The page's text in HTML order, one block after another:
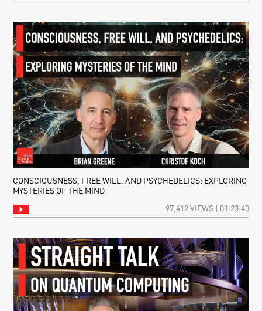
CONSCIOUSNESS, FREE WILL, AND PSYCHEDELICS: EXPLORING
MYSTERIES OF THE MIND
97,412 VIEWS | 01:23:40